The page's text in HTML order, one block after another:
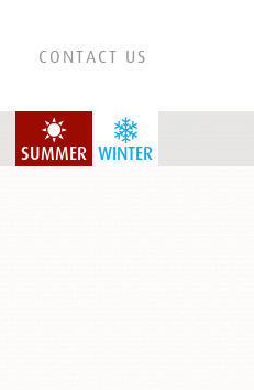
CONTACT US
WINTER
SUMMER